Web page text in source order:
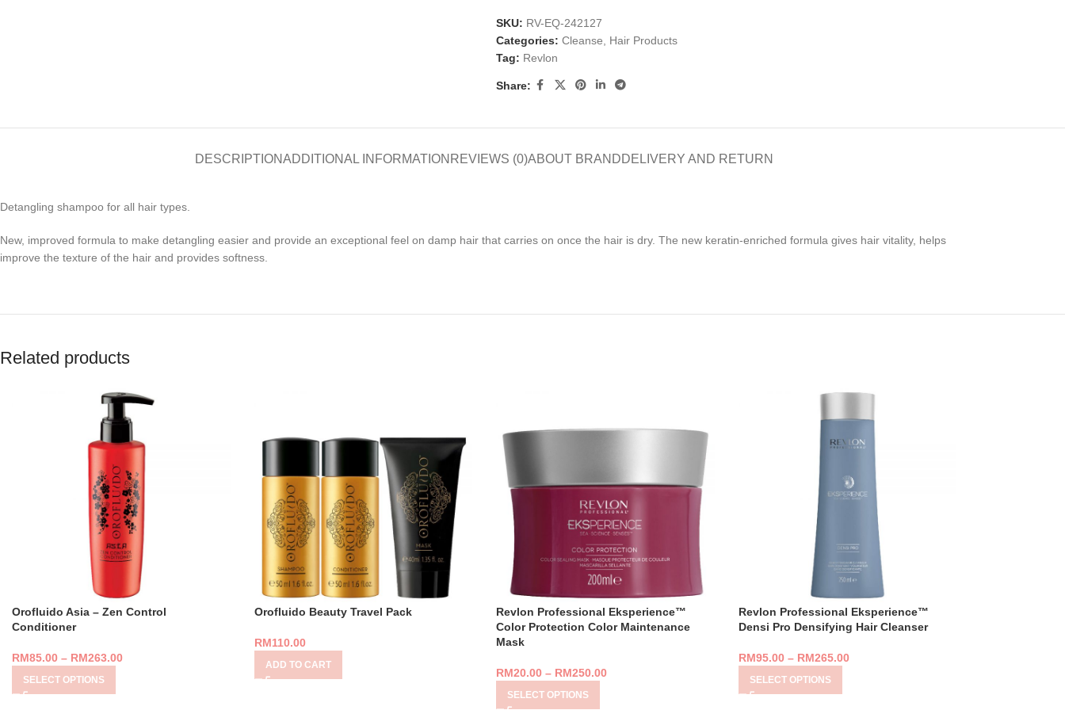
SKU: RV-EQ-242127
Categories: Cleanse, Hair Products
Tag: Revlon
Share:
DESCRIPTIONADDITIONAL INFORMATION REVIEWS (0)ABOUT BRANDDELIVERY AND RETURN
Detangling shampoo for all hair types.
New, improved formula to make detangling easier and provide an exceptional feel on damp hair that carries on once the hair is dry. The new keratin-enriched formula gives hair vitality, helps
improve the texture of the hair and provides softness.
Related products
Orofluido Asia – Zen Control
Conditioner
RM85.00 – RM263.00
SELECT OPTIONS
Orofluido Beauty Travel Pack
RM110.00
ADD TO CART
Revlon Professional Eksperience™
Color Protection Color Maintenance
Mask
RM20.00 – RM250.00
SELECT OPTIONS
Revlon Professional Eksperience™
Densi Pro Densifying Hair Cleanser
RM95.00– RM265.00
SELECT OPTIONS